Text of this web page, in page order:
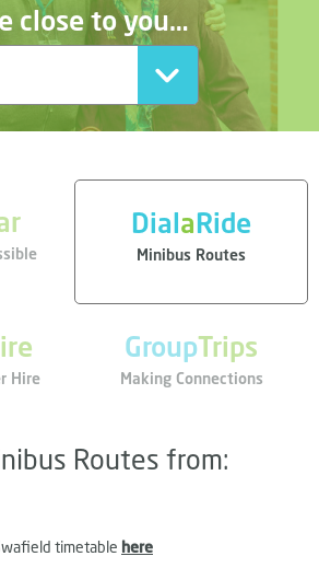
close to you…
DialaRide
Minibus Routes
Hire
GroupTrips
Making Connections
Routes from:
timetable here